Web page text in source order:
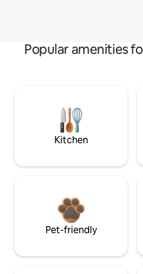
Popular amenities
Kitchen
Pet-friendly